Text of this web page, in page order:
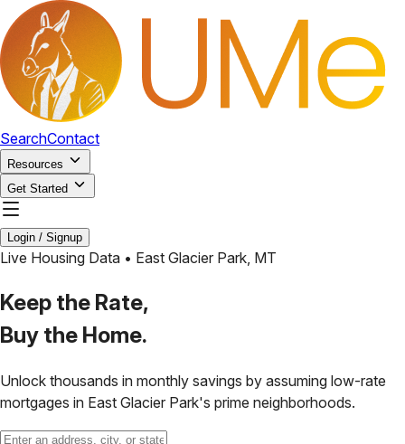
SearchContact
Resources
Get Started
Login / Signup
Live Housing Data • East Glacier Park, MT
Keep the Rate,
Buy the Home.
Unlock thousands in monthly savings by assuming low-rate
mortgages in East Glacier Park's prime neighborhoods.